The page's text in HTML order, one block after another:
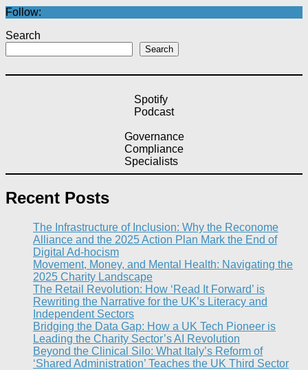
Follow:
Search
Search
Spotify
Podcast
Governance
Compliance
Specialists
Recent Posts
The Infrastructure of Inclusion: Why the Reconome
Alliance and the 2025 Action Plan Mark the End of
Digital Ad-hocism
Movement, Money, and Mental Health: Navigating the
2025 Charity Landscape​
The Retail Revolution: How ‘Read It Forward’ is
Rewriting the Narrative for the UK’s Literacy and
Independent Sectors​
Bridging the Data Gap: How a UK Tech Pioneer is
Leading the Charity Sector’s AI Revolution​
Beyond the Clinical Silo: What Italy’s Reform of
‘Shared Administration’ Teaches the UK Third Sector​